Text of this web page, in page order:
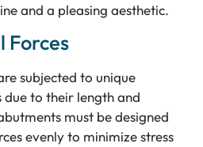
and a pleasing aesthetic.
Forces
subjected to unique
to their length and
must be designed
evenly to minimize stress